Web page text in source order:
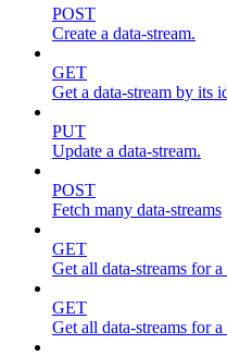
POST
Create a data-stream.
GET
Get a data-stream by its
PUT
Update a data-stream.
POST
Fetch many data-streams
GET
Get all data-streams for a
GET
Get all data-streams for